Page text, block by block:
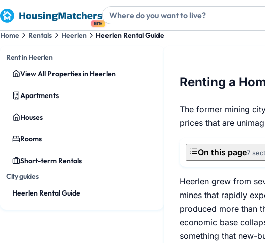
BETA
Home Rentals Heerlen Heerlen Rental Guide
Rent in Heerlen
View All Properties in Heerlen
Apartments
Houses
Rooms
Short-term Rentals
City guides
Heerlen Rental Guide
Renting a
The former mining
prices that are
On this page7
Heerlen grew from
mines that rapidly
produced more than
economic base
something that new-